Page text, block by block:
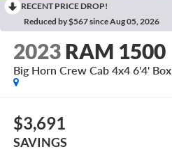
RECENT PRICE DROP!
Reduced by $567 since Aug 05, 2026
2023 RAM 1500
Big Horn Crew Cab 4x4 6'4' Box
$3,691
SAVINGS